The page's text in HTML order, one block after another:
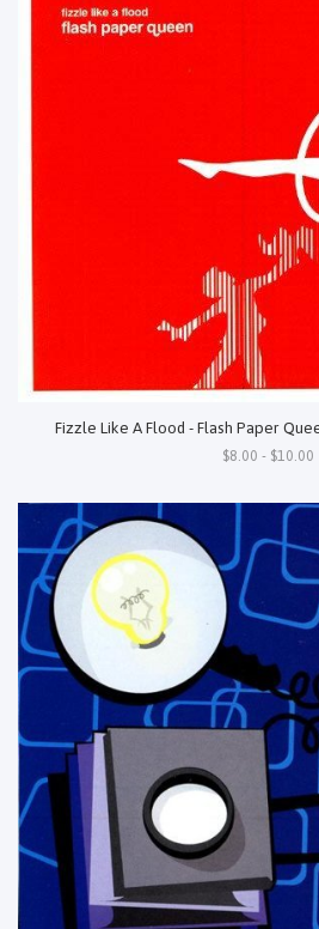
Fizzle Like A Flood - Flash Paper
$8.00 - $10.00